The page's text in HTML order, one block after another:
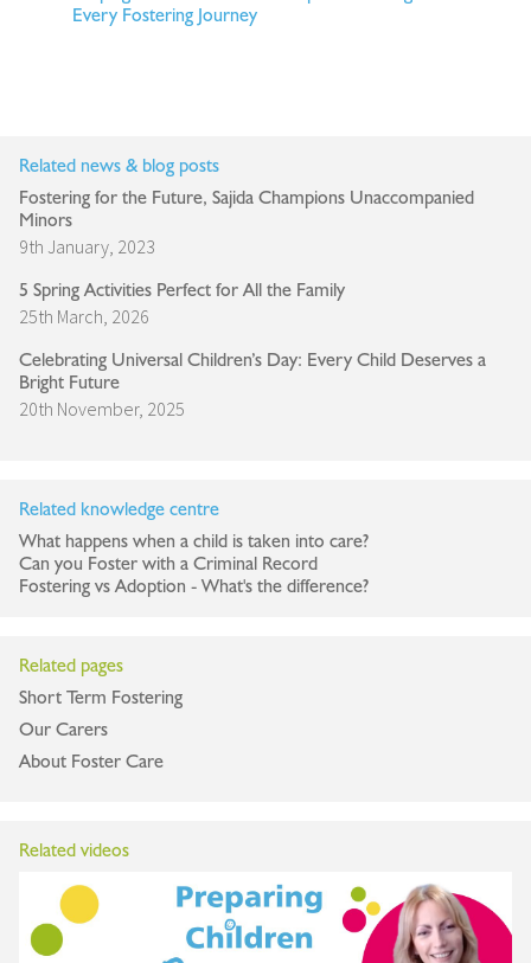
Every Fostering Journey
Related news & blog posts
Fostering for the Future, Sajida Champions Unaccompanied
Minors
9th January, 2023
5 Spring Activities Perfect for All the Family
25th March, 2026
Celebrating Universal Children’s Day: Every Child Deserves a
Bright Future
20th November, 2025
Related knowledge centre
What happens when a child is taken into care?
Can you Foster with a Criminal Record
Fostering vs Adoption - What's the difference?
Related pages
Short Term Fostering
Our Carers
About Foster Care
Related videos